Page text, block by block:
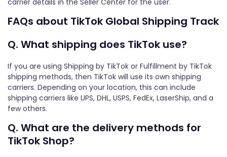
carrier details in the Seller Center for the user.
FAQs about TikTok Global Shipping Track
Q. What shipping does TikTok use?
If you are using Shipping by TikTok or Fulfillment by TikTok
shipping methods, then TikTok will use its own shipping
carriers. Depending on your location, this can include
shipping carriers like UPS, DHL, USPS, FedEx, LaserShip, and a
few others.
Q. What are the delivery methods for
TikTok Shop?